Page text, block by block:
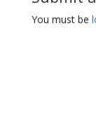
You must be